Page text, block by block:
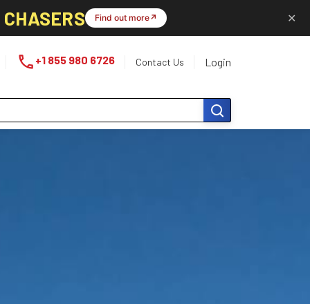
Find out more↗ ✕
phone +1 855 980 6726 Contact Us Login